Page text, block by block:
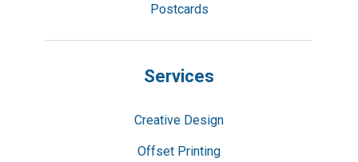
Postcards
Services
Creative Design
Offset Printing